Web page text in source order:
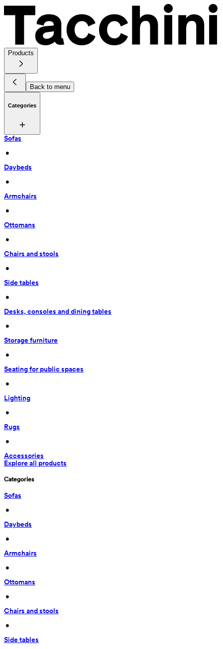
Products
Back to menu
Categories
Sofas
•
Daybeds
•
Armchairs
•
Ottomans
•
Chairs and stools
•
Side tables
•
Desks, consoles and dining tables
•
Storage furniture
•
Seating for public spaces
•
Lighting
•
Rugs
•
Accessories
Explore all products
Categories
Sofas
•
Daybeds
•
Armchairs
•
Ottomans
•
Chairs and stools
•
Side tables